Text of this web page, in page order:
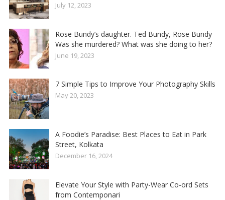
July 12, 2023
Rose Bundy’s daughter. Ted Bundy, Rose Bundy
Was she murdered? What was she doing to her?
June 19, 2023
7 Simple Tips to Improve Your Photography Skills
May 20, 2023
A Foodie’s Paradise: Best Places to Eat in Park
Street, Kolkata
December 16, 2024
Elevate Your Style with Party-Wear Co-ord Sets
from Contemponari